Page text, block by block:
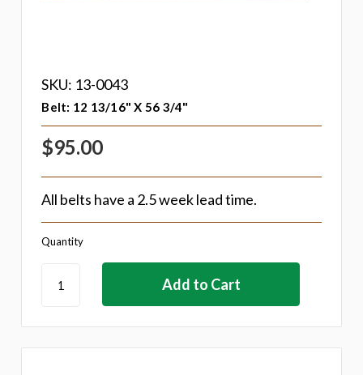
SKU: 13-0043
Belt: 12 13/16" X 56 3/4"
$95.00
All belts have a 2.5 week lead time.
Quantity